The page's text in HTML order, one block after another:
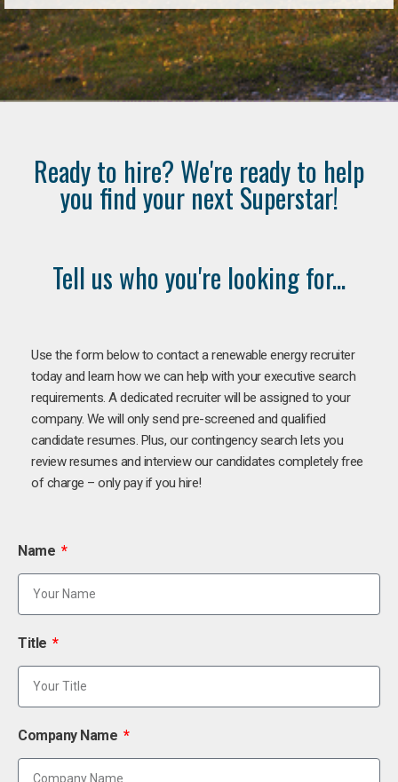
Ready to hire? We're ready to help
you find your next Superstar!
Tell us who you're looking for...
Use the form below to contact a renewable energy recruiter
today and learn how we can help with your executive search
requirements. A dedicated recruiter will be assigned to your
company. We will only send pre-screened and qualified
candidate resumes. Plus, our contingency search lets you
review resumes and interview our candidates completely free
of charge – only pay if you hire!
Name
Title
Company Name